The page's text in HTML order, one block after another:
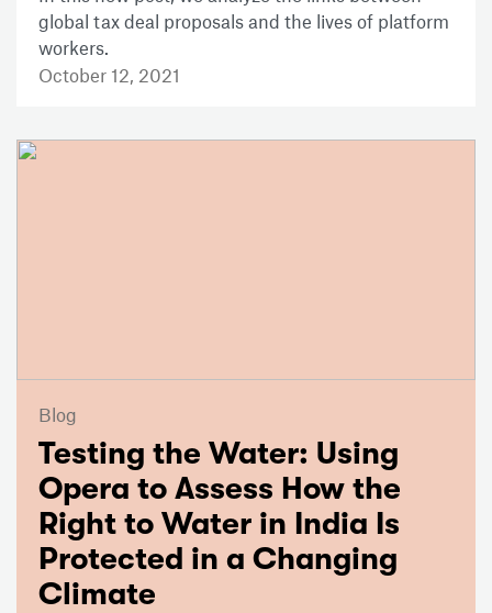
global tax deal proposals and the lives of platform
workers.
October 12, 2021
Blog
Testing the Water: Using
Opera to Assess How the
Right to Water in India Is
Protected in a Changing
Climate